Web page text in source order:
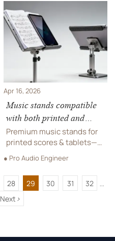
stands, DJ equipment &
custom jewelry.
Apr 16, 2026
Music stands compatible
with both printed and
tablet scores
Premium music stands for
printed scores & tablets—
engineered for orchestral
instruments, keyboard
instruments, and pro audio.
Luxury furniture-grade
build, ADA-compliant, EN
13150 certified.
● Pro Audio Engineer
28 29 30 31 32 ...
Next >